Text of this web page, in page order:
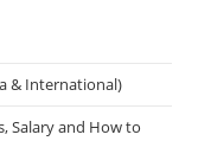
& International)
Salary and How to